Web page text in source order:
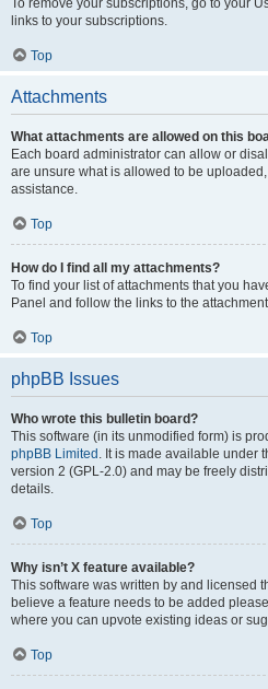
links to your subscriptions.
Top
Attachments
What attachments are allowed on this
Each board administrator can allow or
are unsure what is allowed to be
assistance.
Top
How do I find all my attachments?
To find your list of attachments that you
Panel and follow the links to the
Top
phpBB Issues
Who wrote this bulletin board?
This software (in its unmodified form) is
phpBB Limited . It is made available under
version 2 (GPL-2.0) and may be freely
details.
Top
Why isn’t X feature available?
This software was written by and licensed
believe a feature needs to be added
where you can upvote existing ideas or
Top